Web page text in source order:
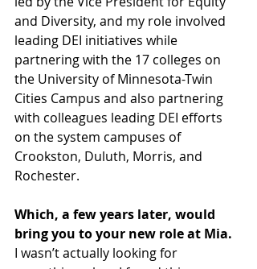
and Diversity, and my role involved
leading DEI initiatives while
partnering with the 17 colleges on
the University of Minnesota-Twin
Cities Campus and also partnering
with colleagues leading DEI efforts
on the system campuses of
Crookston, Duluth, Morris, and
Rochester.
Which, a few years later, would
bring you to your new role at Mia.
I wasn’t actually looking for